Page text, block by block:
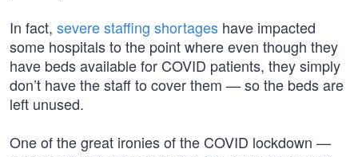
In fact, severe staffing shortages have impacted
some hospitals to the point where even though they
have beds available for COVID patients, they simply
don’t have the staff to cover them — so the beds are
left unused.
One of the great ironies of the COVID lockdown —